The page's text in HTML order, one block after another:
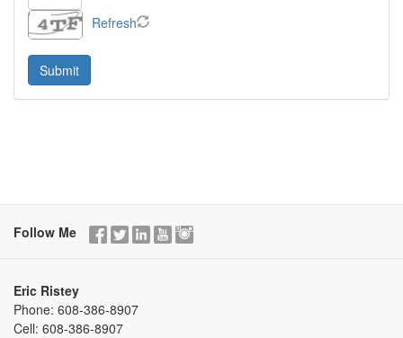
Refresh
Follow Me
Eric Ristey
Phone: 608-386-8907
Cell: 608-386-8907